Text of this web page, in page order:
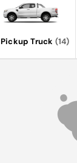
Pickup Truck (14)